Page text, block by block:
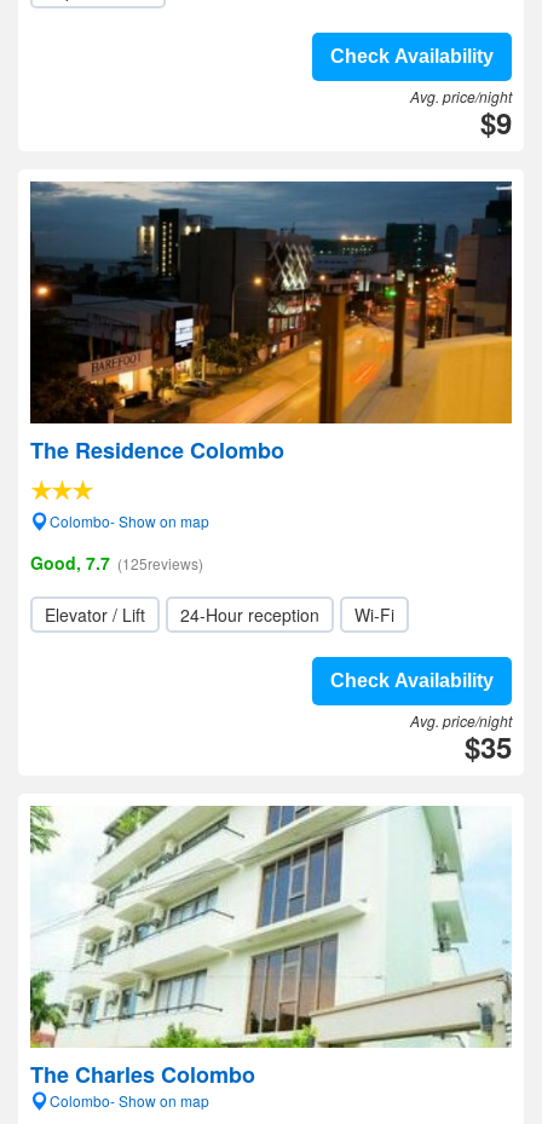
Check Availability
Avg. price/night
$9
The Residence Colombo
Colombo- Show on map
Good, 7.7 (125reviews)
Elevator / Lift 24-Hour reception Wi-Fi
Check Availability
Avg. price/night
$35
The Charles Colombo
Colombo- Show on map